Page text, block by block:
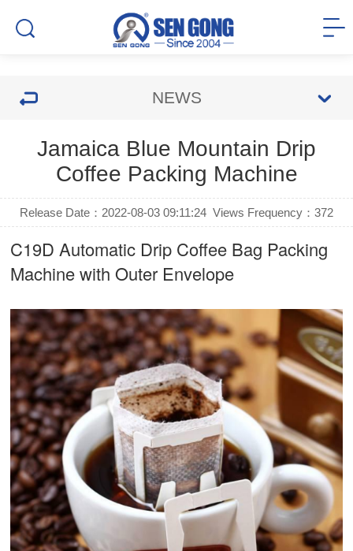
NEWS
Jamaica Blue Mountain Drip
Coffee Packing Machine
Release Date：2022-08-03 09:11:24 Views Frequency：372
C19D Automatic Drip Coffee Bag Packing
Machinewith Outer Envelope